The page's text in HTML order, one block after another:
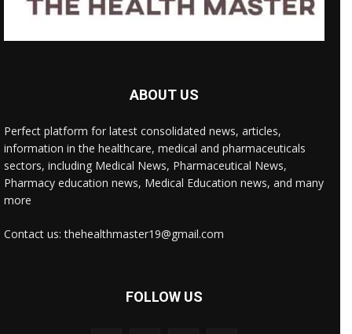
ABOUT US
Perfect platform for latest consolidated news, articles,
information in the healthcare, medical and pharmaceuticals
sectors, including Medical News, Pharmaceutical News,
Pharmacy education news, Medical Education news, and many
more
Contact us: thehealthmaster19@gmail.com
FOLLOW US